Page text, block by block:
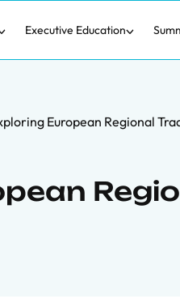
Executive Education
European Regional